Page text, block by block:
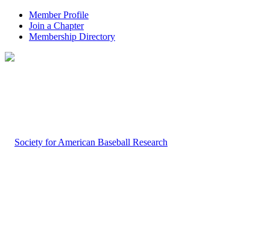
Member Profile
Join a Chapter
Membership Directory